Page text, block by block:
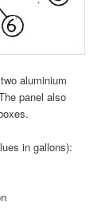
aluminium
panel also
in gallons):